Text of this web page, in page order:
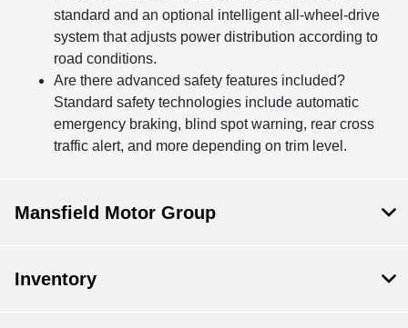
standard and an optional intelligent all-wheel-drive
system that adjusts power distribution according to
road conditions.
Are there advanced safety features included?
Standard safety technologies include automatic
emergency braking, blind spot warning, rear cross
traffic alert, and more depending on trim level.
Mansfield Motor Group
Inventory